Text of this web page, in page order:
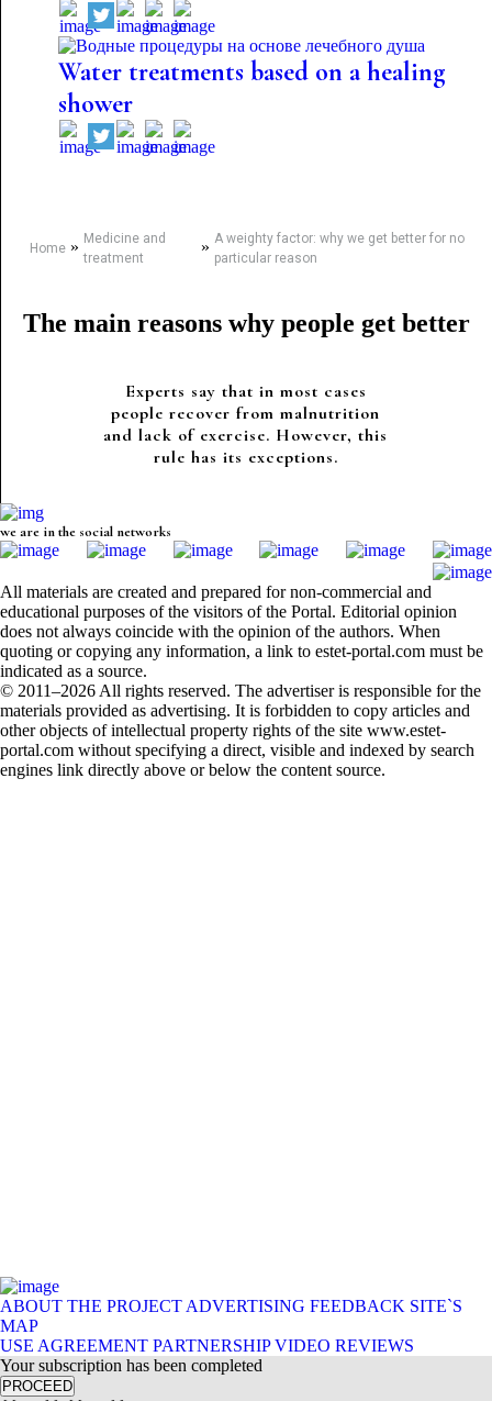
Water treatments based on a healing
shower
Home» Medicine and
treatment
»A weighty factor: why we get better for no
particular reason
The main reasons why people get better
Experts say that in most cases
people recover from malnutrition
and lack of exercise. However, this
rule has its exceptions.
we are in the social networks
All materials are created and prepared for non-commercial and
educational purposes of the visitors of the Portal. Editorial opinion
does not always coincide with the opinion of the authors. When
quoting or copying any information, a link to estet-portal.com must be
indicated as a source.
© 2011–2026 All rights reserved. The advertiser is responsible for the
materials provided as advertising. It is forbidden to copy articles and
other objects of intellectual property rights of the site www.estet-
portal.com without specifying a direct, visible and indexed by search
engines link directly above or below the content source.
ABOUT THE PROJECT ADVERTISING FEEDBACK SITE`S
MAP
USE AGREEMENT PARTNERSHIP VIDEO REVIEWS
Your subscription has been completed
PROCEED